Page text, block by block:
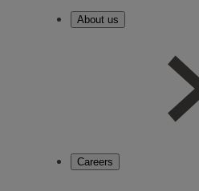
About us
Careers